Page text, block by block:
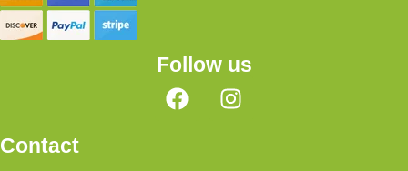
Follow us
Contact